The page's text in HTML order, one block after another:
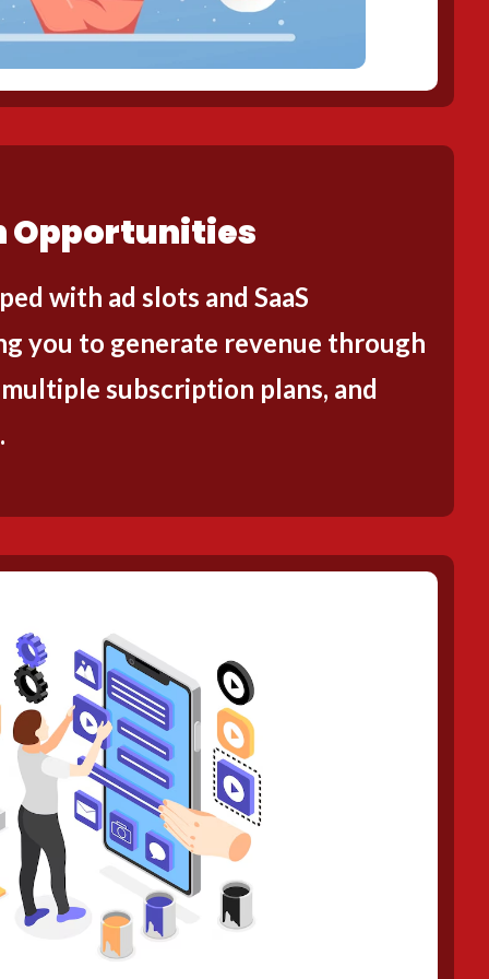
Opportunities
with ad slots and SaaS
you to generate revenue through
subscription plans, and